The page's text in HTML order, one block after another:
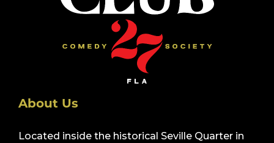
About Us
Located inside the historical Seville Quarter in